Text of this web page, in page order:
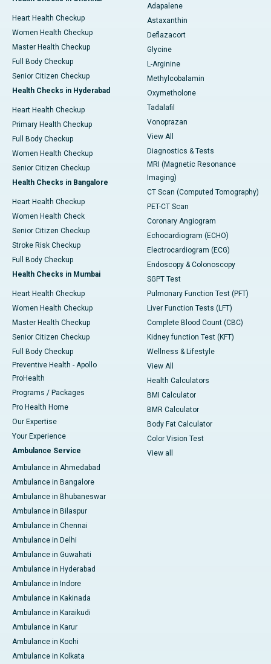
Heart Health Checkup
Women Health Checkup
Master Health Checkup
Full Body Checkup
Senior Citizen Checkup
Health Checks in Hyderabad
Heart Health Checkup
Primary Health Checkup
Full Body Checkup
Women Health Checkup
Senior Citizen Checkup
Health Checks in Bangalore
Heart Health Checkup
Women Health Check
Senior Citizen Checkup
Stroke Risk Checkup
Full Body Checkup
Health Checks in Mumbai
Heart Health Checkup
Women Health Checkup
Master Health Checkup
Senior Citizen Checkup
Full Body Checkup
Preventive Health - Apollo
ProHealth
Programs / Packages
Pro Health Home
Our Expertise
Your Experience
Ambulance Service
Ambulance in Ahmedabad
Ambulance in Bangalore
Ambulance in Bhubaneswar
Ambulance in Bilaspur
Ambulance in Chennai
Ambulance in Delhi
Ambulance in Guwahati
Ambulance in Hyderabad
Ambulance in Indore
Ambulance in Kakinada
Ambulance in Karaikudi
Ambulance in Karur
Ambulance in Kochi
Ambulance in Kolkata
Adapalene
Astaxanthin
Deflazacort
Glycine
L-Arginine
Methylcobalamin
Oxymetholone
Tadalafil
Vonoprazan
View All
Diagnostics & Tests
MRI (Magnetic Resonance
Imaging)
CT Scan (Computed Tomography)
PET-CT Scan
Coronary Angiogram
Echocardiogram (ECHO)
Electrocardiogram (ECG)
Endoscopy & Colonoscopy
SGPT Test
Pulmonary Function Test (PFT)
Liver Function Tests (LFT)
Complete Blood Count (CBC)
Kidney function Test (KFT)
Wellness & Lifestyle
View All
Health Calculators
BMI Calculator
BMR Calculator
Body Fat Calculator
Color Vision Test
View all